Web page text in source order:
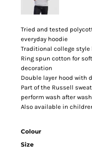
Tried and tested
everyday hoodie
Traditional college
Ring spun cotton for
decoration
Double layer hood with
Part of the Russell
perform wash after wash
Also available in
Colour
Size